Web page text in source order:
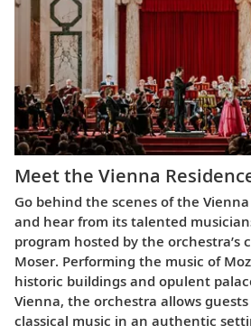
Meet the Vienna
Go behind the scenes of the
and hear from its talented
program hosted by the orchestra’s
Moser. Performing the music of
historic buildings and opulent
Vienna, the orchestra allows
classical music in an authentic